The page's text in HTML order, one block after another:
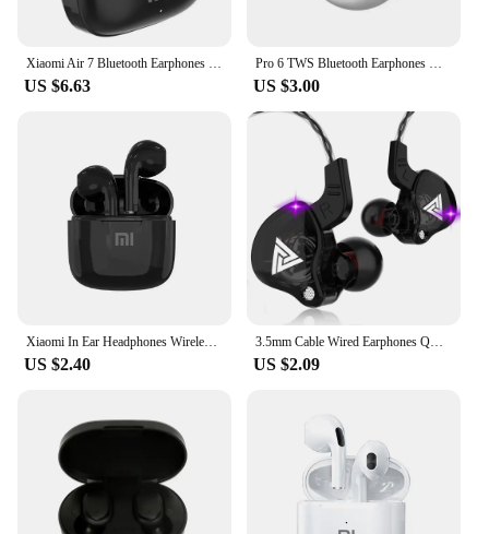
Xiaomi Air 7 Bluetooth Earphones TWS Touch Control HiFi Wireless Headphone Mic Noise Reduction Earbuds Waterproof Game Motion
US $6.63
Pro 6 TWS Bluetooth Earphones Wireless Bluetooth Headset Noise Cancelling Earbuds with Mic Pro6 Wireless Headphones for IPhone
US $3.00
Xiaomi In Ear Headphones Wireless Bluetooth Earbuds 25Hrs Playtime USB C TWS Built in Noise Cancellation Mic with Charging Case
US $2.40
3.5mm Cable Wired Earphones QKZ AK6 HiFi Sound Quality Earphone With Wire Gaming Headset Gamer Headphones Bass Cheap Sale Earbud
US $2.09